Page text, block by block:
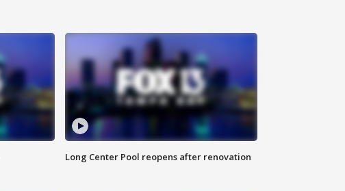
Long Center Pool reopens after renovation